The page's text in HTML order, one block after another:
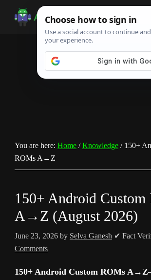
Android
Infotech
Guide,
You are here: Home / Knowledge /150+
ROMs A→Z
150+ Android Custom
A→Z (August 2026)
June 23, 2026 by Selva Ganesh ✔ Fact
Comments
150+ Android Custom ROMs A→Z